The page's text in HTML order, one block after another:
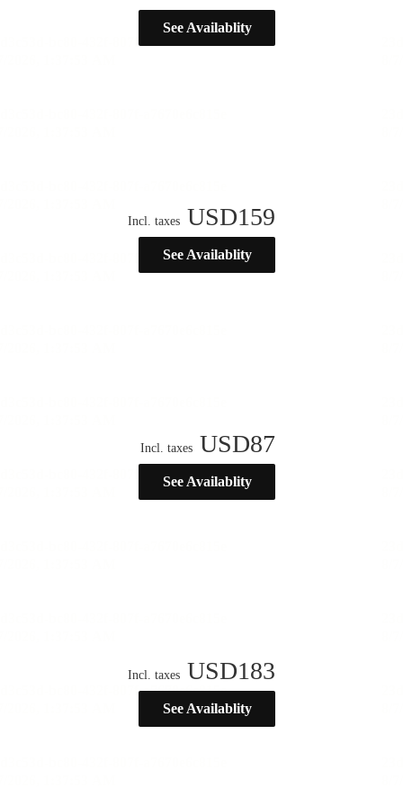
See Availablity
Incl. taxes USD159
See Availablity
Incl. taxes USD87
See Availablity
Incl. taxes USD183
See Availablity